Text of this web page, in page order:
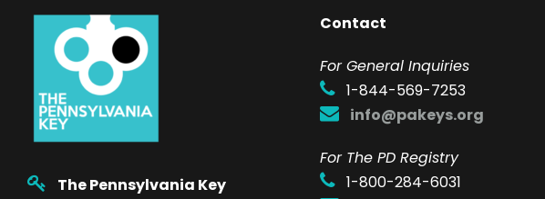
The Pennsylvania Key
Contact
For General Inquiries
1-844-569-7253
info@pakeys.org
For The PD Registry
1-800-284-6031